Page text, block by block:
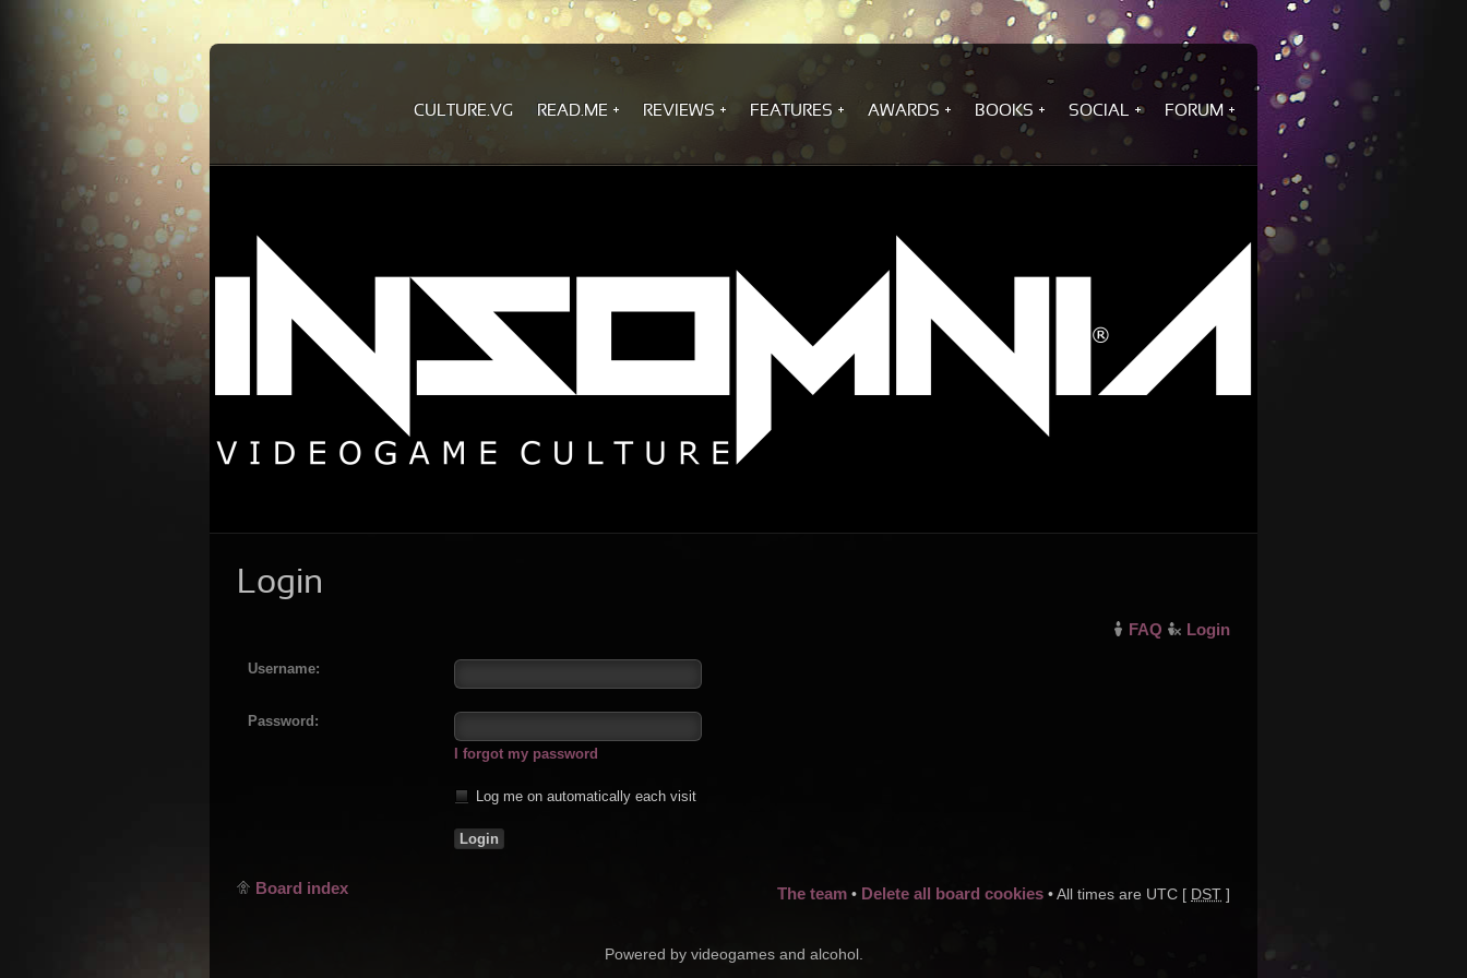
CULTURE.VG READ.ME REVIEWS FEATURES AWARDS BOOKS SOCIAL FORUM
Login
FAQ Login
Username:
Password:
I forgot my password
Log me on automatically each visit
Board index The team • Delete all board cookies • All times are UTC [ DST ]
Powered by videogames and alcohol.